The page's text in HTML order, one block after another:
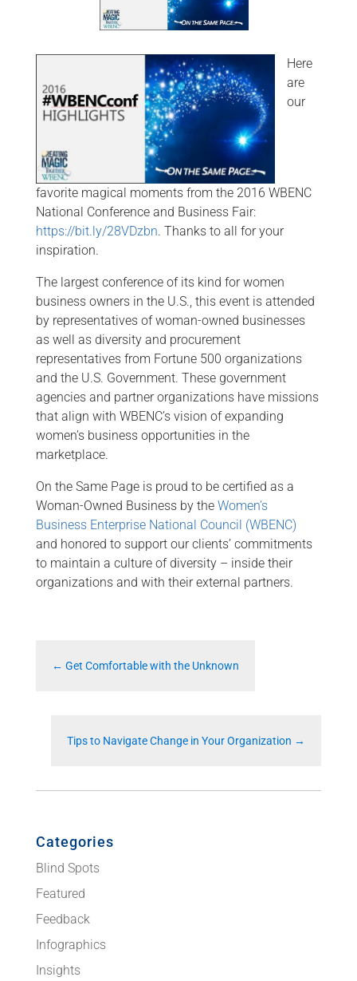
Here
are
our
favorite magical moments from the 2016 WBENC
National Conference and Business Fair:
https://bit.ly/28VDzbn. Thanks to all for your
inspiration.
The largest conference of its kind for women
business owners in the U.S., this event is attended
by representatives of woman-owned businesses
as well as diversity and procurement
representatives from Fortune 500 organizations
and the U.S. Government. These government
agencies and partner organizations have missions
that align with WBENC’s vision of expanding
women’s business opportunities in the
marketplace.
On the Same Page is proud to be certified as a
Woman-Owned Business by the Women’s
Business Enterprise National Council (WBENC)
and honored to support our clients’ commitments
to maintain a culture of diversity – inside their
organizations and with their external partners.
← Get Comfortable with the Unknown
Tips to Navigate Change in Your Organization →
Categories
Blind Spots
Featured
Feedback
Infographics
Insights